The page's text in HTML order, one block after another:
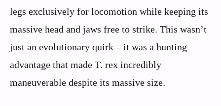
legs exclusively for locomotion while keeping its
massive head and jaws free to strike. This wasn’t
just an evolutionary quirk – it was a hunting
advantage that made T. rex incredibly
maneuverable despite its massive size.